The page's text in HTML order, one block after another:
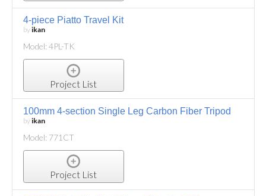
4-piece Piatto Travel Kit
byikan
Model: 4PL-TK
Project List
100mm 4-section Single Leg Carbon Fiber Tripod
byikan
Model: 771CT
Project List